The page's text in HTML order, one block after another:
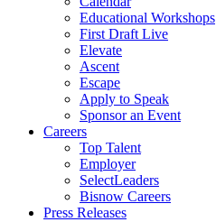
Educational Workshops
First Draft Live
Elevate
Ascent
Escape
Apply to Speak
Sponsor an Event
Careers
Top Talent
Employer
SelectLeaders
Bisnow Careers
Press Releases